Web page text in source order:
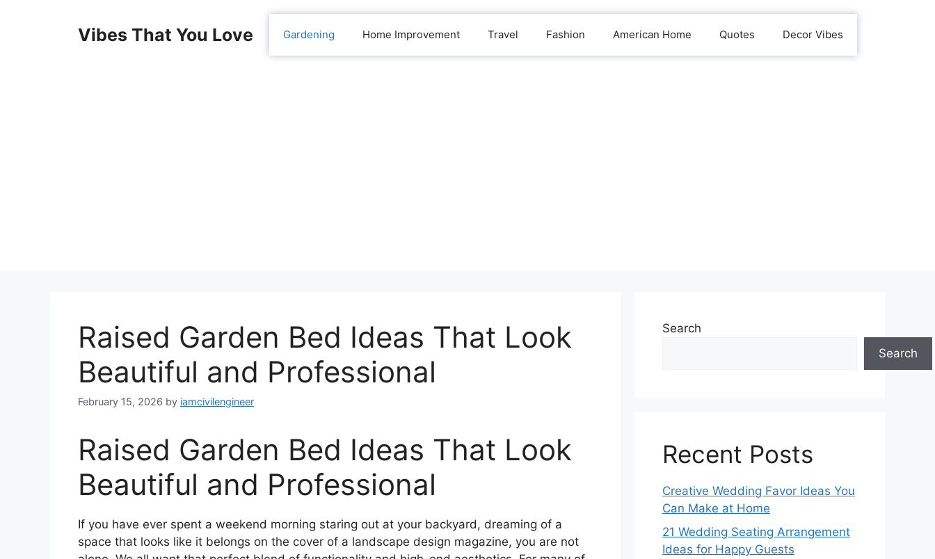
Vibes That You Love Gardening Home Improvement Travel Fashion American Home Quotes Decor Vibes
Raised Garden Bed Ideas That Look
Beautiful and Professional
February 15, 2026 by iamcivilengineer
Raised Garden Bed Ideas That Look
Beautiful and Professional
If you have ever spent a weekend morning staring out at your backyard, dreaming of a
space that looks like it belongs on the cover of a landscape design magazine, you are not
Search
Search
Recent Posts
Creative Wedding Favor Ideas You
Can Make at Home
21 Wedding Seating Arrangement
Ideas for Happy Guests